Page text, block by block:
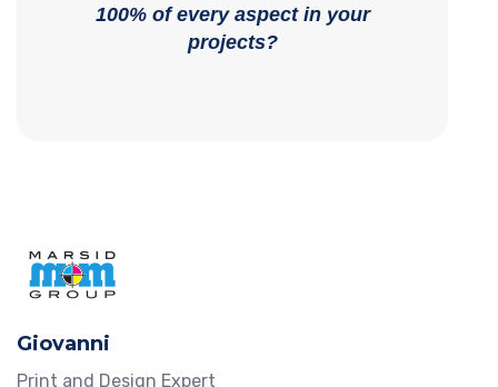
100% of every aspect in your
projects?
Giovanni
Print and Design Expert